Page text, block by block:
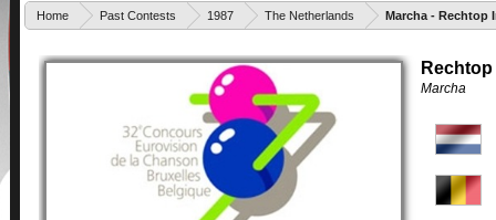
Home Past Contests 1987 The Netherlands Marcha - Rechtop
Marcha